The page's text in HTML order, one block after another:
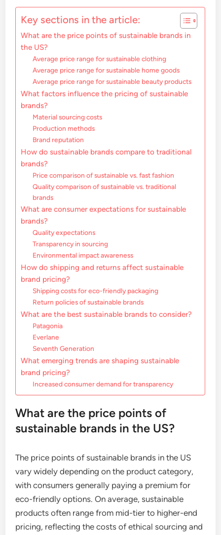
Key sections in the article:
What are the price points of sustainable brands in
the US?
Average price range for sustainable clothing
Average price range for sustainable home goods
Average price range for sustainable beauty products
What factors influence the pricing of sustainable
brands?
Material sourcing costs
Production methods
Brand reputation
How do sustainable brands compare to traditional
brands?
Price comparison of sustainable vs. fast fashion
Quality comparison of sustainable vs. traditional
brands
What are consumer expectations for sustainable
brands?
Quality expectations
Transparency in sourcing
Environmental impact awareness
How do shipping and returns affect sustainable
brand pricing?
Shipping costs for eco-friendly packaging
Return policies of sustainable brands
What are the best sustainable brands to consider?
Patagonia
Everlane
Seventh Generation
What emerging trends are shaping sustainable
brand pricing?
Increased consumer demand for transparency
What are the price points of
sustainable brands in the US?
The price points of sustainable brands in the US
vary widely depending on the product category,
with consumers generally paying a premium for
eco-friendly options. On average, sustainable
products often range from mid-tier to higher-end
pricing, reflecting the costs of ethical sourcing and